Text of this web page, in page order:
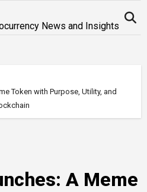
News and Insights
Token with Purpose, Utility, and
A Meme